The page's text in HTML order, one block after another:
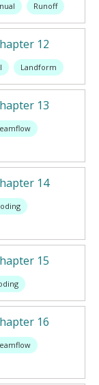
Runoff
12
Landform
13
14
15
16